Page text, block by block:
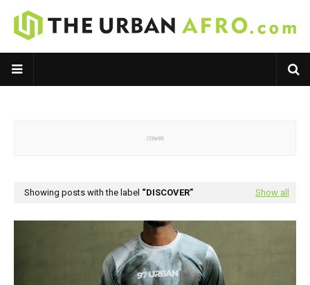
Showing posts with the label DISCOVER Show all